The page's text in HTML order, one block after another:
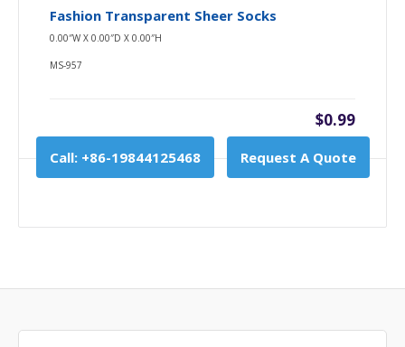
Fashion Transparent Sheer Socks
0.00″W X 0.00″D X 0.00″H
MS-957
$0.99
Call: +86-19844125468 Request A Quote